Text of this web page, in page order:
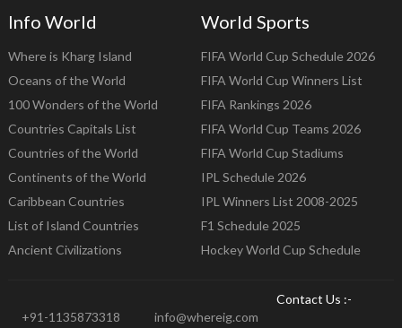
Info World
Where is Kharg Island
Oceans of the World
100 Wonders of the World
Countries Capitals List
Countries of the World
Continents of the World
Caribbean Countries
List of Island Countries
Ancient Civilizations
World Sports
FIFA World Cup Schedule 2026
FIFA World Cup Winners List
FIFA Rankings 2026
FIFA World Cup Teams 2026
FIFA World Cup Stadiums
IPL Schedule 2026
IPL Winners List 2008-2025
F1 Schedule 2025
Hockey World Cup Schedule
Contact Us :-
+91-1135873318
info@whereig.com